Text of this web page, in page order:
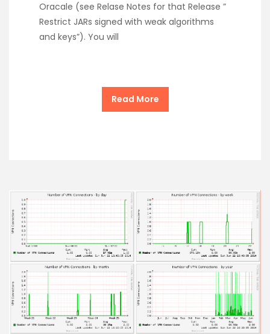
Oracale (see Relase Notes for that Release ”
Restrict JARs signed with weak algorithms
and keys”). You will
Read More